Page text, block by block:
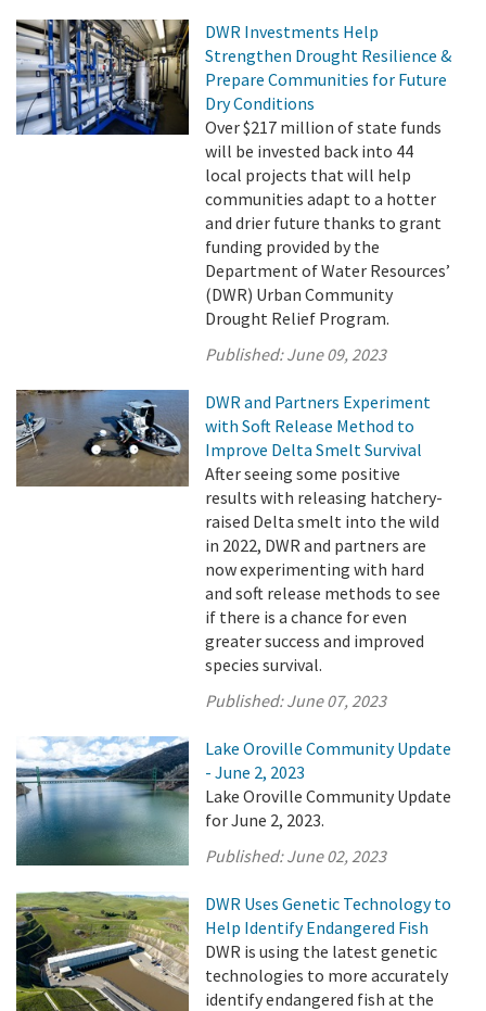
DWR Investments Help
Strengthen Drought Resilience &
Prepare Communities for Future
Dry Conditions
Over $217 million of state funds
will be invested back into 44
local projects that will help
communities adapt to a hotter
and drier future thanks to grant
funding provided by the
Department of Water Resources’
(DWR) Urban Community
Drought Relief Program.
Published:June 09, 2023
DWR and Partners Experiment
with Soft Release Method to
Improve Delta Smelt Survival
After seeing some positive
results with releasing hatchery-
raised Delta smelt into the wild
in 2022, DWR and partners are
now experimenting with hard
and soft release methods to see
if there is a chance for even
greater success and improved
species survival.
Published:June 07, 2023
Lake Oroville Community Update
- June 2, 2023
Lake Oroville Community Update
for June 2, 2023.
Published:June 02, 2023
DWR Uses Genetic Technology to
Help Identify Endangered Fish
DWR is using the latest genetic
technologies to more accurately
identify endangered fish at the